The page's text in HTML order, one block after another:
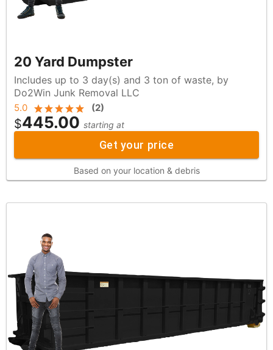
20 Yard Dumpster
Includes up to 3 day(s) and 3 ton of waste, by
Do2Win Junk Removal LLC
5.0 (2)
$445.00 starting at
Get your price
Based on your location & debris